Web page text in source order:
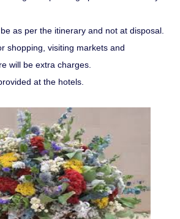
as per the itinerary and not at disposal.
shopping, visiting markets and
will be extra charges.
at the hotels.